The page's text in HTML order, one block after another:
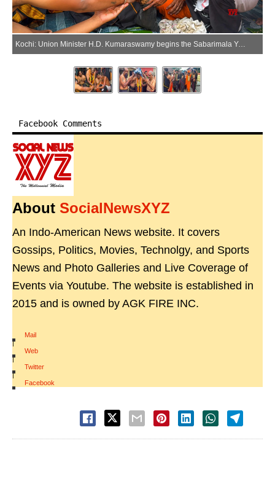
Kochi: Union Minister H.D. Kumaraswamy begins the Sabarimala Yatra after wearing the Shri Ayyappa Mala at the Sri Subramanya Swamy Temple in Kochi, Kerala, on Monday, June 15, 2026. (Photo: IANS)
Facebook Comments
About SocialNewsXYZ
An Indo-American News website. It covers
Gossips, Politics, Movies, Technolgy, and Sports
News and Photo Galleries and Live Coverage of
Events via Youtube. The website is established in
2015 and is owned by AGK FIRE INC.
Mail
|
Web
|
Twitter
|
Facebook